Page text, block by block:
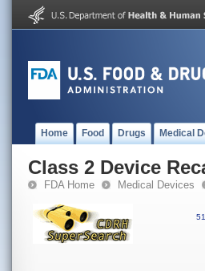
Home Food Drugs Medical
Class 2 Device
FDA Home Medical Devices